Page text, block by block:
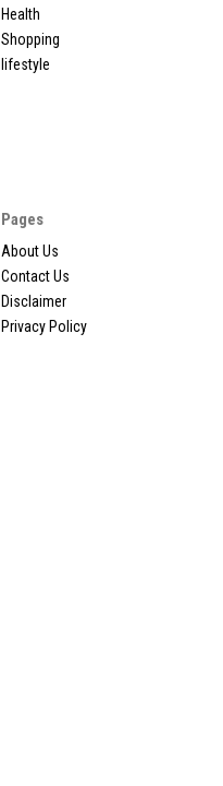
Health
Shopping
lifestyle
Pages
About Us
Contact Us
Disclaimer
Privacy Policy